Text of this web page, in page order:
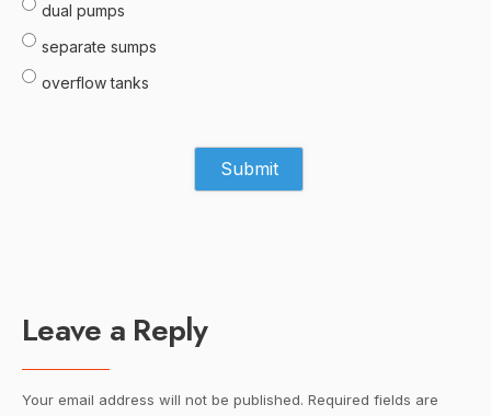
dual pumps
separate sumps
overflow tanks
Leave a Reply
Your email address will not be published. Required fields are